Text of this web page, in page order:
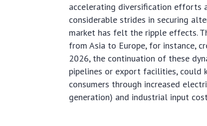
accelerating diversification efforts
considerable strides in securing
market has felt the ripple effects.
from Asia to Europe, for instance,
2026, the continuation of these
pipelines or export facilities, could
consumers through increased
generation) and industrial input